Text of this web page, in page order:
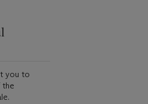
you to